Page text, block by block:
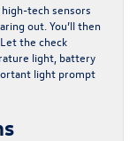
tech sensors
out. You’ll then
the check
light, battery
light prompt